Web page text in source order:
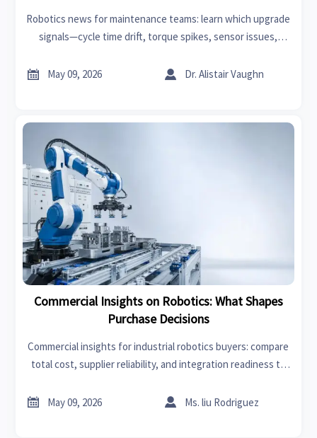
Robotics news for maintenance teams: learn which upgrade
signals—cycle time drift, torque spikes, sensor issues,
improve robot reliability.
 May 09, 2026  Dr. Alistair Vaughn
Commercial Insights on Robotics: What Shapes
Purchase Decisions
Commercial insights for industrial robotics buyers: compare
total cost, supplier reliability, and integration readiness to
 May 09, 2026  Ms. liu Rodriguez